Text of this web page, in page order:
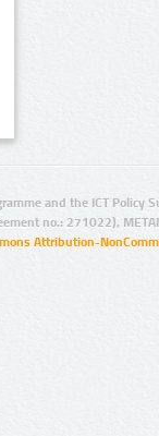
and the ICT Policy
no.: 271022),
Attribution-